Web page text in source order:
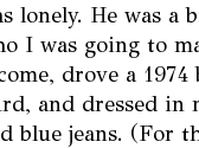
lonely. He was
I was going to
drove a
and dressed in
blue jeans. (For